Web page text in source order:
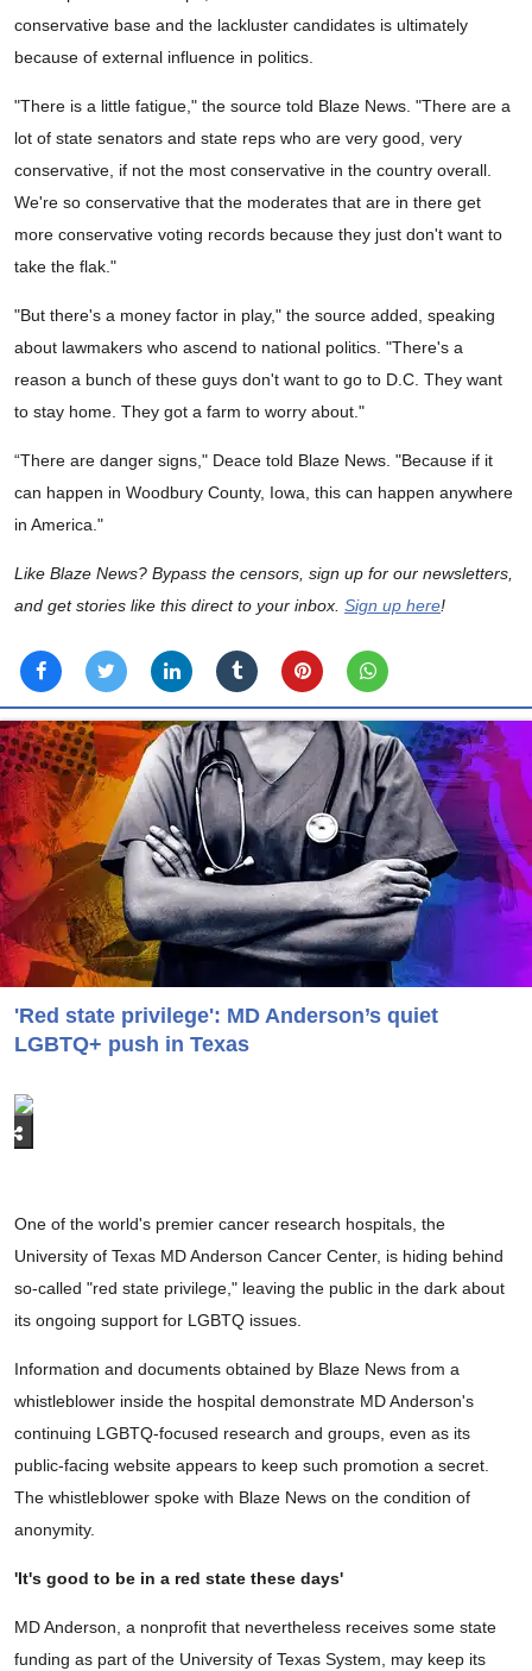
conservative base and the lackluster candidates is ultimately
because of external influence in politics.
"There is a little fatigue," the source told Blaze News. "There are a
lot of state senators and state reps who are very good, very
conservative, if not the most conservative in the country overall.
We're so conservative that the moderates that are in there get
more conservative voting records because they just don't want to
take the flak."
"But there's a money factor in play," the source added, speaking
about lawmakers who ascend to national politics. "There's a
reason a bunch of these guys don't want to go to D.C. They want
to stay home. They got a farm to worry about."
“There are danger signs," Deace told Blaze News. "Because if it
can happen in Woodbury County, Iowa, this can happen anywhere
in America."
Like Blaze News? Bypass the censors, sign up for our newsletters,
and get stories like this direct to your inbox. Sign up here!
'Red state privilege': MD Anderson’s quiet
LGBTQ+ push in Texas
One of the world's premier cancer research hospitals, the
University of Texas MD Anderson Cancer Center, is hiding behind
so-called "red state privilege," leaving the public in the dark about
its ongoing support for LGBTQ issues.
Information and documents obtained by Blaze News from a
whistleblower inside the hospital demonstrate MD Anderson's
continuing LGBTQ-focused research and groups, even as its
public-facing website appears to keep such promotion a secret.
The whistleblower spoke with Blaze News on the condition of
anonymity.
'It's good to be in a red state these days'
MD Anderson, a nonprofit that nevertheless receives some state
funding as part of the University of Texas System, may keep its